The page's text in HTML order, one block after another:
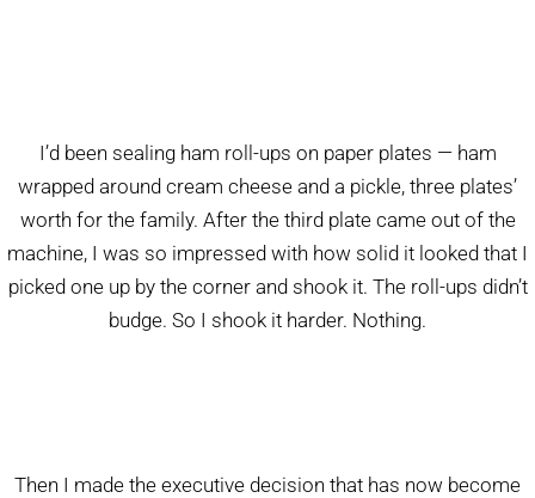
I’d been sealing ham roll-ups on paper plates — ham
wrapped around cream cheese and a pickle, three plates’
worth for the family. After the third plate came out of the
machine, I was so impressed with how solid it looked that I
picked one up by the corner and shook it. The roll-ups didn’t
budge. So I shook it harder. Nothing.
Then I made the executive decision that has now become